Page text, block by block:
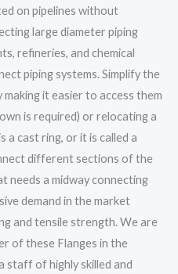
on pipelines without
large diameter piping
refineries, and chemical
piping systems. Simplify the
it easier to access them
is required) or relocating a
a cast ring, or it is called a
different sections of the
needs a midway connecting
demand in the market
and tensile strength. We are
of these Flanges in the
staff of highly skilled and